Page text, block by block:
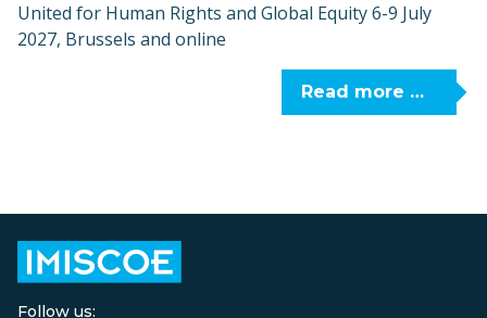
United for Human Rights and Global Equity 6-9 July
2027, Brussels and online
Read more …
Follow us: